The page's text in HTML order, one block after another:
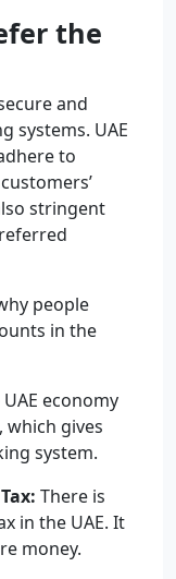
the
and
systems. UAE
to
stringent
people
in the
UAE economy
which gives
system.
There is
in the UAE. It
money.